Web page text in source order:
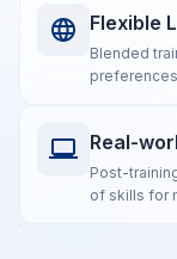
Flexible
Blended
Real-
Post-
of skills for